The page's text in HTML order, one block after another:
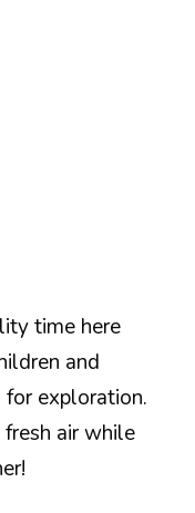
time here
and
exploration.
air while